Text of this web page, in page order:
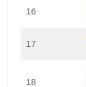
16
17
18